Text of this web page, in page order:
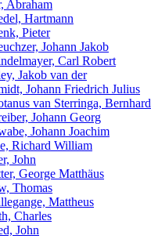
Abraham
Hartmann
Pieter
Johann Jakob
Carl Robert
Jakob van der
Johann Friedrich Julius
van Sterringa, Bernhard
Johann Georg
Johann Joachim
Richard William
John
George Matthäus
Thomas
Mattheus
Charles
John